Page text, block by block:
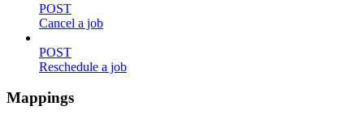
POST
Cancel a job
POST
Reschedule a job
Mappings